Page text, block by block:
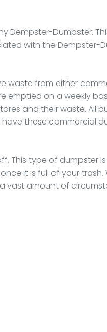
Dempster-Dumpster.
with the Dempster-
waste from either
emptied on a weekly
and their waste. All
these commercial
This type of dumpster
it is full of your trash.
vast amount of